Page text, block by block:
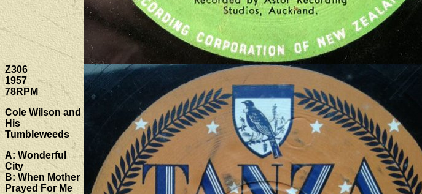
Z306
1957
78RPM
Cole Wilson and
His
Tumbleweeds
A: Wonderful
City
B: When Mother
Prayed For Me